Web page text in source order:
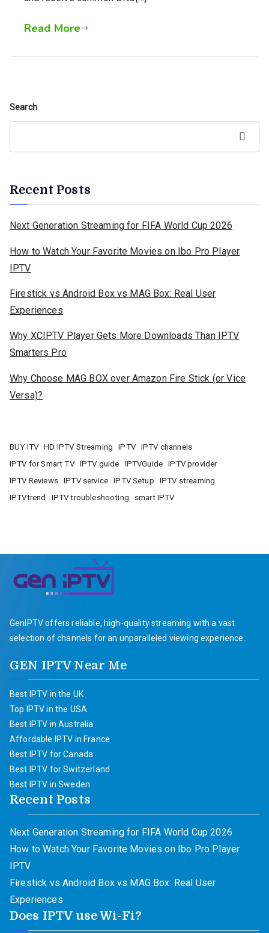
Read More
Search
Recent Posts
Next Generation Streaming for FIFA World Cup 2026
How to Watch Your Favorite Movies on Ibo Pro Player
IPTV
Firestick vs Android Box vs MAG Box: Real User
Experiences
Why XCIPTV Player Gets More Downloads Than IPTV
Smarters Pro
Why Choose MAG BOX over Amazon Fire Stick (or Vice
Versa)?
BUY ITV HD IPTV Streaming IPTV
IPTV channels
IPTV for Smart TV
IPTV guide IPTVGuide
IPTV provider
IPTV Reviews
IPTV service IPTV Setup
IPTV streaming
IPTVtrend
IPTV troubleshooting smart IPTV
GenIPTV offers reliable, high-quality streaming with a vast
selection of channels for an unparalleled viewing experience.
GEN IPTV Near Me
Best IPTV in the UK
Top IPTV in the USA
Best IPTV in Australia
Affordable IPTV in France
Best IPTV for Canada
Best IPTV for Switzerland
Best IPTV in Sweden
Recent Posts
Next Generation Streaming for FIFA World Cup 2026
How to Watch Your Favorite Movies on Ibo Pro Player
IPTV
Firestick vs Android Box vs MAG Box: Real User
Experiences
Does IPTV use Wi-Fi?